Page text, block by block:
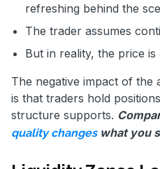
refreshing behind the
The trader assumes
But in reality, the price
The negative impact of the
is that traders hold
structure supports.
quality changeswhat you